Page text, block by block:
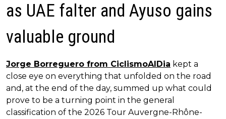
as UAE falter and Ayuso gains
valuable ground
Jorge Borreguero from CiclismoAlDia kept a
close eye on everything that unfolded on the road
and, at the end of the day, summed up what could
prove to be a turning point in the general
classification of the 2026 Tour Auvergne-Rhône-